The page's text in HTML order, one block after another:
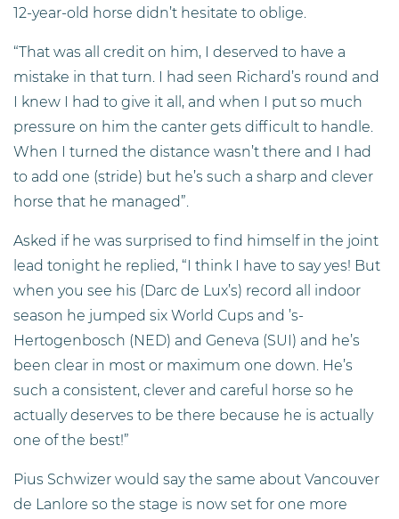
12-year-old horse didn’t hesitate to oblige.
“That was all credit on him, I deserved to have a
mistake in that turn. I had seen Richard’s round and
I knew I had to give it all, and when I put so much
pressure on him the canter gets difficult to handle.
When I turned the distance wasn’t there and I had
to add one (stride) but he’s such a sharp and clever
horse that he managed”.
Asked if he was surprised to find himself in the joint
lead tonight he replied, “I think I have to say yes! But
when you see his (Darc de Lux’s) record all indoor
season he jumped six World Cups and ’s-
Hertogenbosch (NED) and Geneva (SUI) and he’s
been clear in most or maximum one down. He’s
such a consistent, clever and careful horse so he
actually deserves to be there because he is actually
one of the best!”
Pius Schwizer would say the same about Vancouver
de Lanlore so the stage is now set for one more